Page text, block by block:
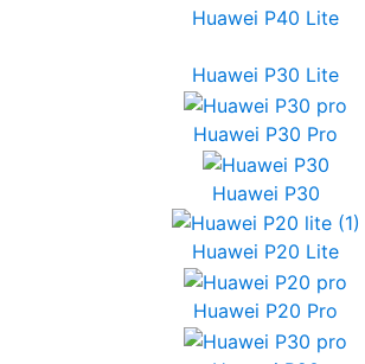
Huawei P40 Lite
Huawei P30 Lite
Huawei P30 Pro
Huawei P30
Huawei P20 Lite
Huawei P20 Pro